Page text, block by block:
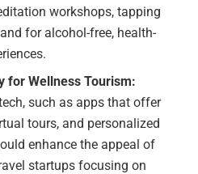
workshops, tapping
for alcohol-free, health-
for Wellness Tourism:
such as apps that offer
tours, and personalized
enhance the appeal of
startups focusing on